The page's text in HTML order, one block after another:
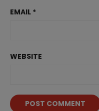
EMAIL *
WEBSITE